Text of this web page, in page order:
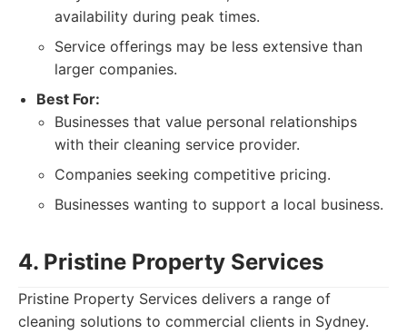
availability during peak times.
Service offerings may be less extensive than
larger companies.
Best For:
Businesses that value personal relationships
with their cleaning service provider.
Companies seeking competitive pricing.
Businesses wanting to support a local business.
4. Pristine Property Services
Pristine Property Services delivers a range of
cleaning solutions to commercial clients in Sydney.